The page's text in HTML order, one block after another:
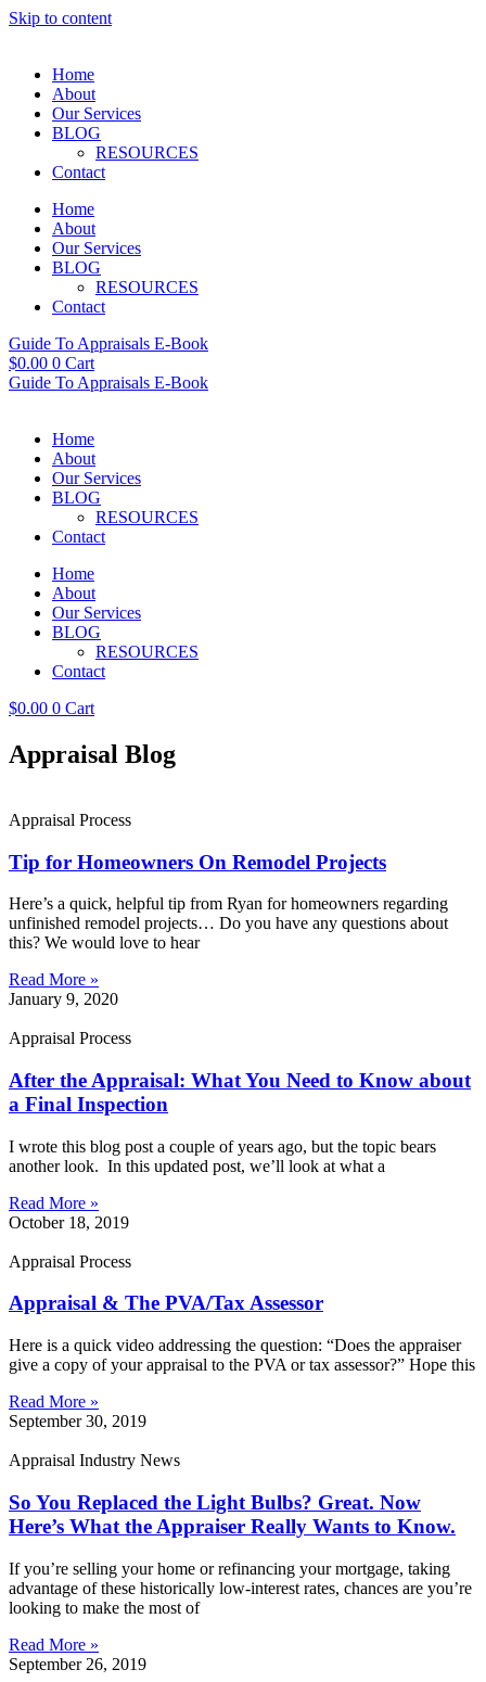
Skip to content
Home
About
Our Services
BLOG
RESOURCES
Contact
Home
About
Our Services
BLOG
RESOURCES
Contact
Guide To Appraisals E-Book
$0.00 0 Cart
Guide To Appraisals E-Book
Home
About
Our Services
BLOG
RESOURCES
Contact
Home
About
Our Services
BLOG
RESOURCES
Contact
$0.00 0 Cart
Appraisal Blog
Appraisal Process
Tip for Homeowners On Remodel Projects
Here’s a quick, helpful tip from Ryan for homeowners regarding
unfinished remodel projects… Do you have any questions about
this? We would love to hear
Read More »
January 9, 2020
Appraisal Process
After the Appraisal: What You Need to Know about
a Final Inspection
I wrote this blog post a couple of years ago, but the topic bears
another look. In this updated post, we’ll look at what a
Read More »
October 18, 2019
Appraisal Process
Appraisal & The PVA/Tax Assessor
Here is a quick video addressing the question: “Does the appraiser
give a copy of your appraisal to the PVA or tax assessor?” Hope this
Read More »
September 30, 2019
Appraisal Industry News
So You Replaced the Light Bulbs? Great. Now
Here’s What the Appraiser Really Wants to Know.
If you’re selling your home or refinancing your mortgage, taking
advantage of these historically low-interest rates, chances are you’re
looking to make the most of
Read More »
September 26, 2019